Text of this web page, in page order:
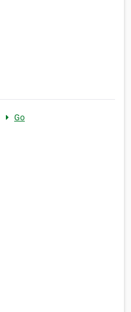
Go